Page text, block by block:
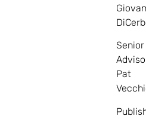
Senior
Pat